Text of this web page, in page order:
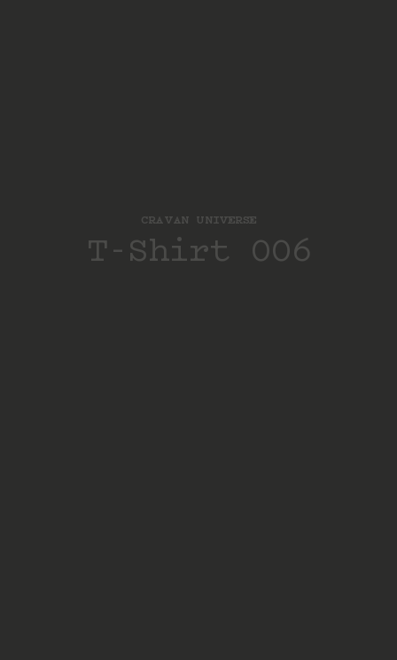
CRAVAN UNIVERSE
T-Shirt 006